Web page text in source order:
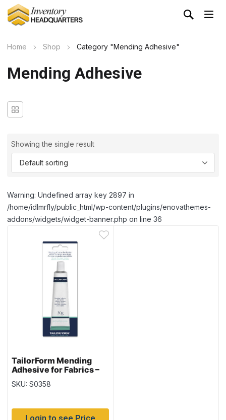
Home Shop Category "Mending Adhesive"
Mending Adhesive
Showing the single result
Warning: Undefined array key 2897 in
/home/idlmrfly/public_html/wp-content/plugins/enovathemes-
addons/widgets/widget-banner.php on line 36
TailorForm Mending
Adhesive for Fabrics –
30gram tube
SKU: S0358